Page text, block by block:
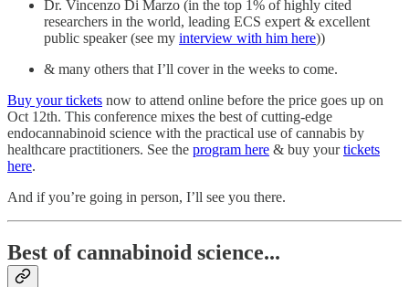
Dr. Vincenzo Di Marzo (in the top 1% of highly cited
researchers in the world, leading ECS expert & excellent
public speaker (see my interview with him here))
& many others that I’ll cover in the weeks to come.
Buy your tickets now to attend online before the price goes up on
Oct 12th. This conference mixes the best of cutting-edge
endocannabinoid science with the practical use of cannabis by
healthcare practitioners. See the program here & buy yourtickets
here.
And if you’re going in person, I’ll see you there.
Best of cannabinoid science...